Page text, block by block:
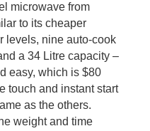
microwave from
to its cheaper
levels, nine auto-cook
a 34 Litre capacity –
easy, which is $80
touch and instant start
as the others.
weight and time